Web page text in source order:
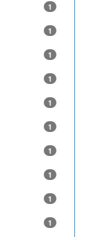
1
1
1
1
1
1
1
1
1
1